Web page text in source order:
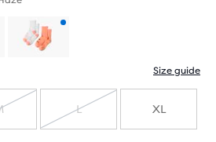
Product
Size guide
L XL